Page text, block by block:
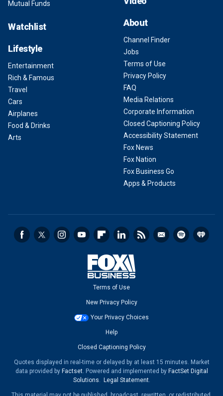
Mutual Funds
Watchlist
Lifestyle
Entertainment
Rich & Famous
Travel
Cars
Airplanes
Food & Drinks
Arts
About
Channel Finder
Jobs
Terms of Use
Privacy Policy
FAQ
Media Relations
Corporate Information
Closed Captioning Policy
Accessibility Statement
Fox News
Fox Nation
Fox Business Go
Apps & Products
Terms of Use
New Privacy Policy
Your Privacy Choices
Help
Closed Captioning Policy
Quotes displayed in real-time or delayed by at least 15 minutes. Market
data provided by Factset. Powered and implemented by FactSet Digital
Solutions. Legal Statement.